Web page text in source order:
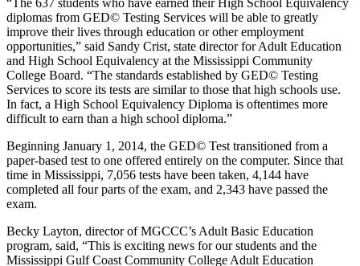
“The 637 students who have earned their High School Equivalency
diplomas from GED© Testing Services will be able to greatly
improve their lives through education or other employment
opportunities,” said Sandy Crist, state director for Adult Education
and High School Equivalency at the Mississippi Community
College Board. “The standards established by GED© Testing
Services to score its tests are similar to those that high schools use.
In fact, a High School Equivalency Diploma is oftentimes more
difficult to earn than a high school diploma.”
Beginning January 1, 2014, the GED© Test transitioned from a
paper-based test to one offered entirely on the computer. Since that
time in Mississippi, 7,056 tests have been taken, 4,144 have
completed all four parts of the exam, and 2,343 have passed the
exam.
Becky Layton, director of MGCCC’s Adult Basic Education
program, said, “This is exciting news for our students and the
Mississippi Gulf Coast Community College Adult Education